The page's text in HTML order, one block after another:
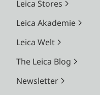
Leica Stores
Leica Akademie
Leica Welt
The Leica Blog
Newsletter